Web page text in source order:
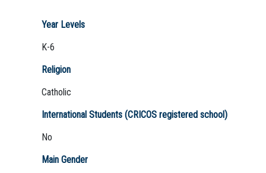
Year Levels
K-6
Religion
Catholic
International Students (CRICOS registered school)
No
Main Gender